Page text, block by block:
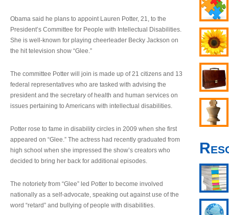
Obama said he plans to appoint Lauren Potter, 21, to the
President’s Committee for People with Intellectual Disabilities.
She is well-known for playing cheerleader Becky Jackson on
the hit television show “Glee.”
The committee Potter will join is made up of 21 citizens and 13
federal representatives who are tasked with advising the
president and the secretary of health and human services on
issues pertaining to Americans with intellectual disabilities.
Potter rose to fame in disability circles in 2009 when she first
appeared on “Glee.” The actress had recently graduated from
high school when she impressed the show’s creators who
decided to bring her back for additional episodes.
The notoriety from “Glee” led Potter to become involved
nationally as a self-advocate, speaking out against use of the
word “retard” and bullying of people with disabilities.